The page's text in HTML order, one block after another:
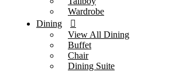
Wardrobe
Dining
View All Dining
Buffet
Chair
Dining Suite